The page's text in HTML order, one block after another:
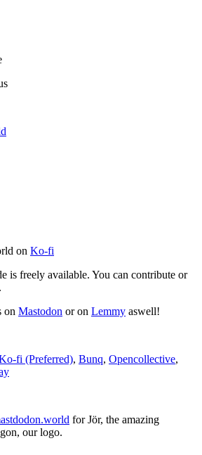
on Ko-fi
is freely available. You can contribute or
.
on Mastodon or on Lemmy aswell!
fi (Preferred), Bunq, Opencollective,
for Jör, the amazing
our logo.